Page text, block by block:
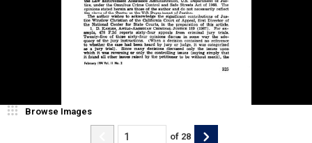
Browse Images
of 28